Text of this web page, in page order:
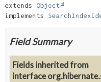
extends Object
implements
Field Summary
Fields inherited from
interface